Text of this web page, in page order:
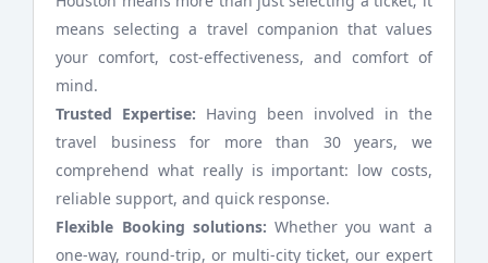
means selecting a travel companion that values
your comfort, cost-effectiveness, and comfort of
mind.
Trusted Expertise: Having been involved in the
travel business for more than 30 years, we
comprehend what really is important: low costs,
reliable support, and quick response.
Flexible Booking solutions: Whether you want a
one-way, round-trip, or multi-city ticket, our expert